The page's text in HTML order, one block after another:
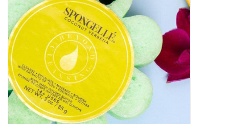
Gifts / Stationary
Gift cards